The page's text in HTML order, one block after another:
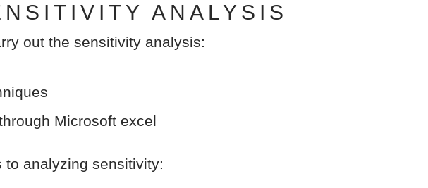
ANALYSIS
out the sensitivity analysis:
Microsoft excel
to analyzing sensitivity: